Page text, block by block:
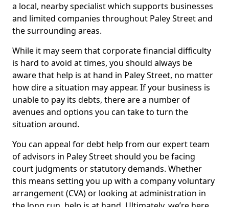
a local, nearby specialist which supports businesses
and limited companies throughout Paley Street and
the surrounding areas.
While it may seem that corporate financial difficulty
is hard to avoid at times, you should always be
aware that help is at hand in Paley Street, no matter
how dire a situation may appear. If your business is
unable to pay its debts, there are a number of
avenues and options you can take to turn the
situation around.
You can appeal for debt help from our expert team
of advisors in Paley Street should you be facing
court judgments or statutory demands. Whether
this means setting you up with a company voluntary
arrangement (CVA) or looking at administration in